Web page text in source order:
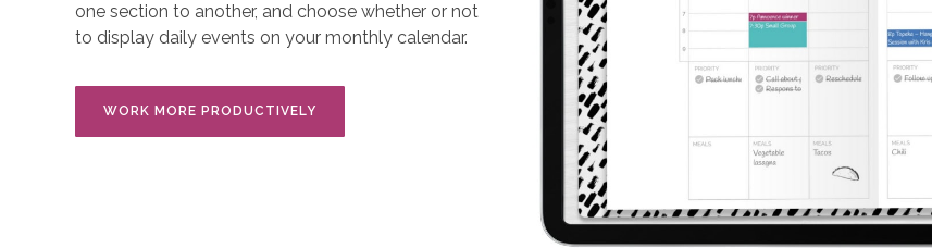
one section to another, and choose whether or not
to display daily events on your monthly calendar.
WORK MORE PRODUCTIVELY